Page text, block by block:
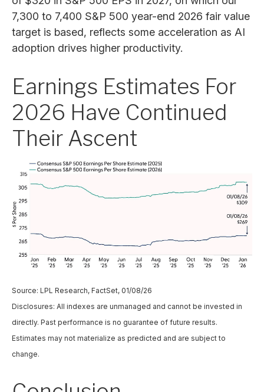
7,300 to 7,400 S&P 500 year-end 2026 fair value
target is based, reflects some acceleration as AI
adoption drives higher productivity.
Earnings Estimates For
2026 Have Continued
Their Ascent
Source: LPL Research, FactSet, 01/08/26
Disclosures: All indexes are unmanaged and cannot be invested in
directly. Past performance is no guarantee of future results.
Estimates may not materialize as predicted and are subject to
change.